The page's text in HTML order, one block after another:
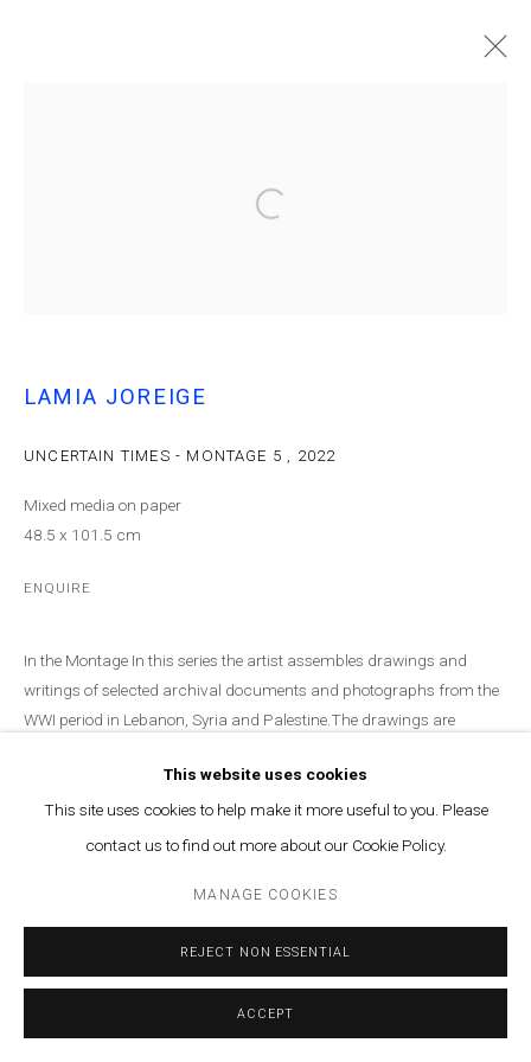
© MARFA' PROJECTS SAL 2025 SITE BY ARTLOGIC
Contact us at info@marfaprojects.com
This website uses cookies
This site uses cookies to help make it more useful to you. Please
contact us to find out more about our Cookie Policy.
MANAGE COOKIES
REJECT NON ESSENTIAL
ACCEPT
LAMIA JOREIGE
UNCERTAIN TIMES - MONTAGE 5 2022
Mixed media on paper
48.5 x 101.5 cm
ENQUIRE
In the Montage In this series the artist assembles drawings and
writings of selected archival documents and photographs from the
WWI period in Lebanon, Syria and Palestine.The drawings are
READ MORE
PROVENANCE
Marfa' Projects SAL, Beirut, Lebanon, 2022
Uncertain Times, Lamia Joreige solo exhibition at Marfa', 2022
Courtesy of Marfa’ Projects